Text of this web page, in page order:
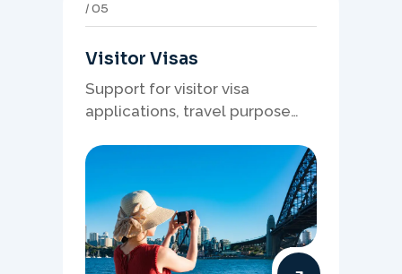
05
Visitor Visas
Support for visitor visa
applications, travel purpose
and stronger temporary stay